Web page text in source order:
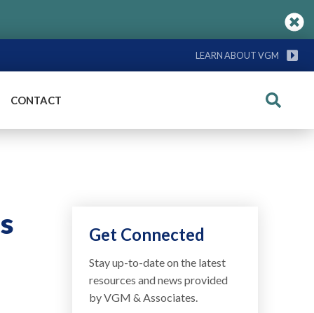
LEARN ABOUT VGM
CONTACT Search
Get Connected
Stay up-to-date on the latest
resources and news provided
by VGM & Associates.